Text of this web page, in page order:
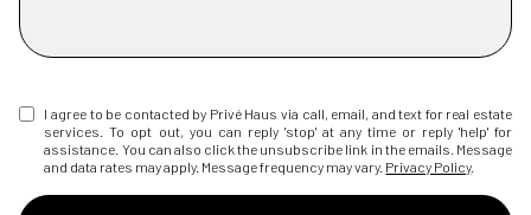
I agree to be contacted by Privé Haus via call, email, and text for real estate
services. To opt out, you can reply 'stop' at any time or reply 'help' for
assistance. You can also click the unsubscribe link in the emails. Message
and data rates may apply. Message frequency may vary. Privacy Policy.